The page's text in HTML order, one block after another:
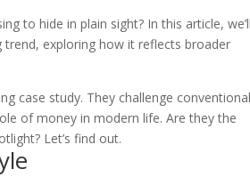
to hide in plain sight? In this article, we’ll
exploring how it reflects broader
case study. They challenge conventional
of money in modern life. Are they the
Let’s find out.